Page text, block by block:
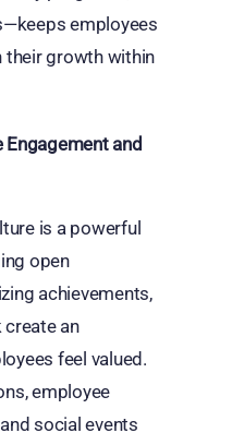
employees
their growth within
and
is a powerful
open
achievements,
an
feel valued.
employee
social events